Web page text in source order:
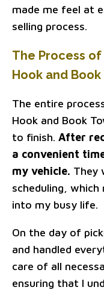
made me feel at
selling process.
The Process of
Hook and
The entire
Hook and Book
to finish. After
a convenient
my vehicle. They
scheduling,
into my busy life.
On the day of
and handled
care of all
ensuring that I